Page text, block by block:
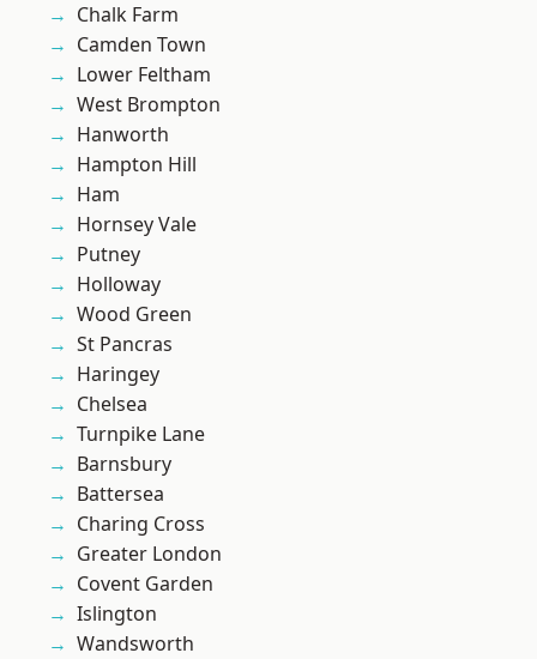
Chalk Farm
Camden Town
Lower Feltham
West Brompton
Hanworth
Hampton Hill
Ham
Hornsey Vale
Putney
Holloway
Wood Green
St Pancras
Haringey
Chelsea
Turnpike Lane
Barnsbury
Battersea
Charing Cross
Greater London
Covent Garden
Islington
Wandsworth